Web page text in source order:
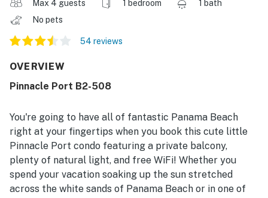
Max 4 guests 1 bedroom
1 bath
No pets
54 reviews
OVERVIEW
Pinnacle Port B2-508
You're going to have all of fantastic Panama Beach
right at your fingertips when you book this cute little
Pinnacle Port condo featuring a private balcony,
plenty of natural light, and free WiFi! Whether you
spend your vacation soaking up the sun stretched
across the white sands of Panama Beach or in one of